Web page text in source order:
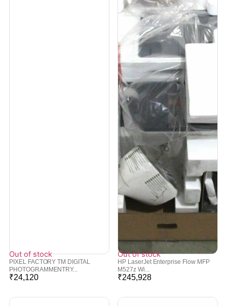
Out of stock
PIXEL FACTORY TM DIGITAL
PHOTOGRAMMENTRY...
₹24,120
Out of stock
HP LaserJet Enterprise Flow MFP
M527z Wi...
₹245,928